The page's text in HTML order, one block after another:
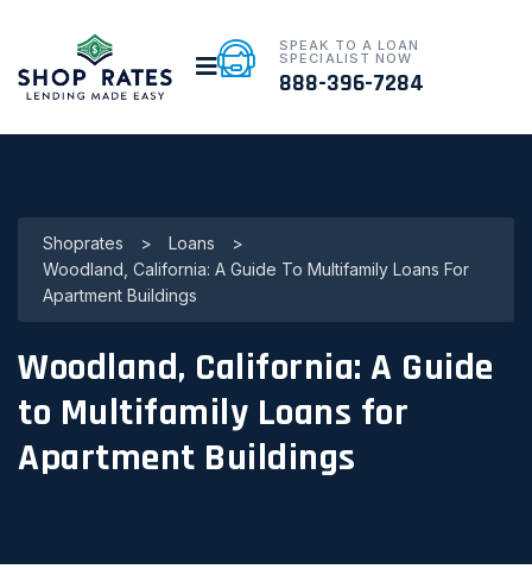
SPEAK TO A LOAN
SPECIALIST NOW
888-396-7284
Shoprates > Loans
>
Woodland, California: A Guide To Multifamily Loans For
Apartment Buildings
Woodland, California: A Guide
to Multifamily Loans for
Apartment Buildings